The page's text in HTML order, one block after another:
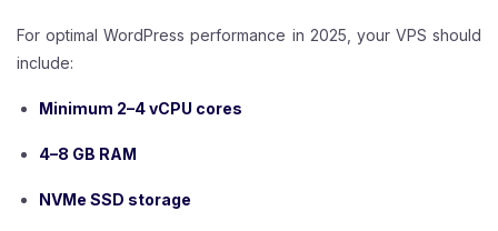
For optimal WordPress performance in 2025, your VPS should
include:
Minimum 2–4 vCPU cores
4–8 GB RAM
NVMe SSD storage